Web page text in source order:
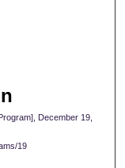
December 19,
19